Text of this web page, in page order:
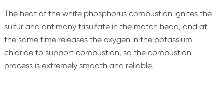
The heat of the white phosphorus combustion ignites the
sulfur and antimony trisulfate in the match head, and at
the same time releases the oxygen in the potassium
chloride to support combustion, so the combustion
process is extremely smooth and reliable.